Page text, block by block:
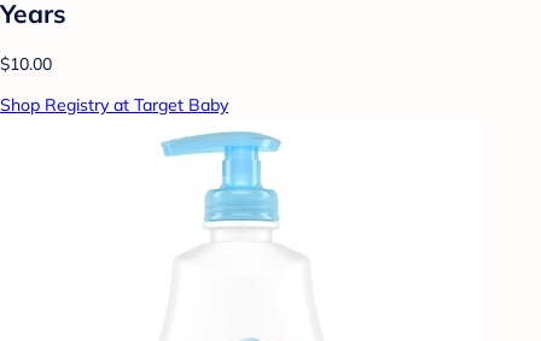
Years
$10.00
Shop Registry at Target Baby